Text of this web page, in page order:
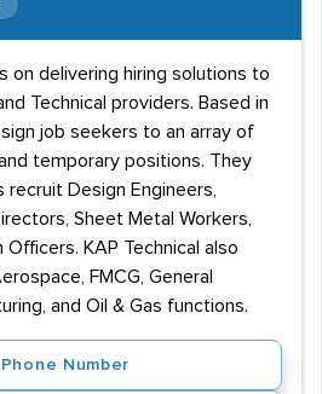
on delivering hiring solutions to
Technical providers. Based in
job seekers to an array of
temporary positions. They
Design Engineers,
Sheet Metal Workers,
KAP Technical also
FMCG, General
and Oil & Gas functions.
Phone Number